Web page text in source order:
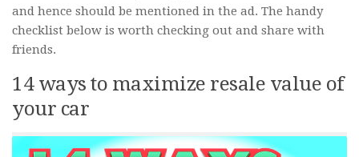
and hence should be mentioned in the ad. The handy
checklist below is worth checking out and share with
friends.
14 ways to maximize resale value of
your car